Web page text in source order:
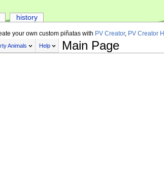
your own custom piñatas with PV Creator, PV Creator
Animals Help Main Page
history